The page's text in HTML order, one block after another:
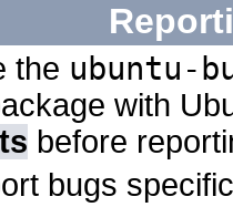
the ubuntu-
with
before
bugs